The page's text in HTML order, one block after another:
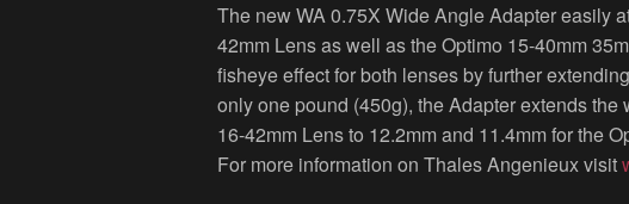
The new WA 0.75X Wide Angle Adapter easily
42mm Lens as well as the Optimo 15-40mm
fisheye effect for both lenses by further
only one pound (450g), the Adapter extends
16-42mm Lens to 12.2mm and 11.4mm for the
For more information on Thales Angenieux visit